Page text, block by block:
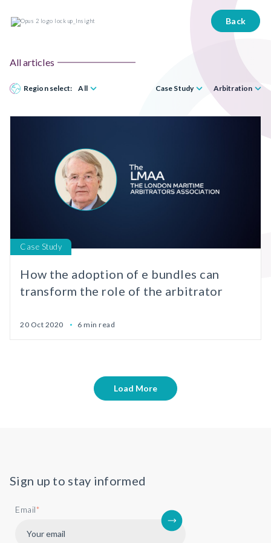
Back
All articles
Region select: All Case Study Arbitration
Case Study
How the adoption of e bundles can
transform the role of the arbitrator
20 Oct 2020 6 min read
Load More
Sign up to stay informed
Email*